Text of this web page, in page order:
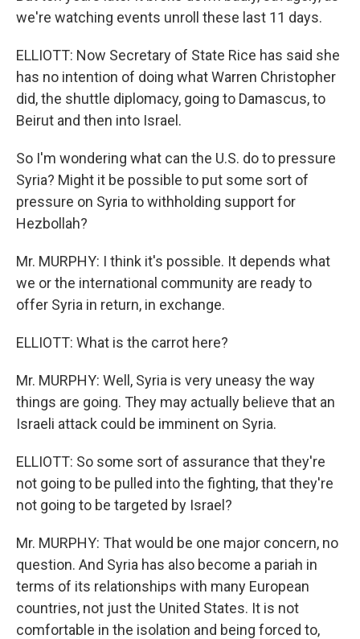
we're watching events unroll these last 11 days.
ELLIOTT: Now Secretary of State Rice has said she
has no intention of doing what Warren Christopher
did, the shuttle diplomacy, going to Damascus, to
Beirut and then into Israel.
So I'm wondering what can the U.S. do to pressure
Syria? Might it be possible to put some sort of
pressure on Syria to withholding support for
Hezbollah?
Mr. MURPHY: I think it's possible. It depends what
we or the international community are ready to
offer Syria in return, in exchange.
ELLIOTT: What is the carrot here?
Mr. MURPHY: Well, Syria is very uneasy the way
things are going. They may actually believe that an
Israeli attack could be imminent on Syria.
ELLIOTT: So some sort of assurance that they're
not going to be pulled into the fighting, that they're
not going to be targeted by Israel?
Mr. MURPHY: That would be one major concern, no
question. And Syria has also become a pariah in
terms of its relationships with many European
countries, not just the United States. It is not
comfortable in the isolation and being forced to,